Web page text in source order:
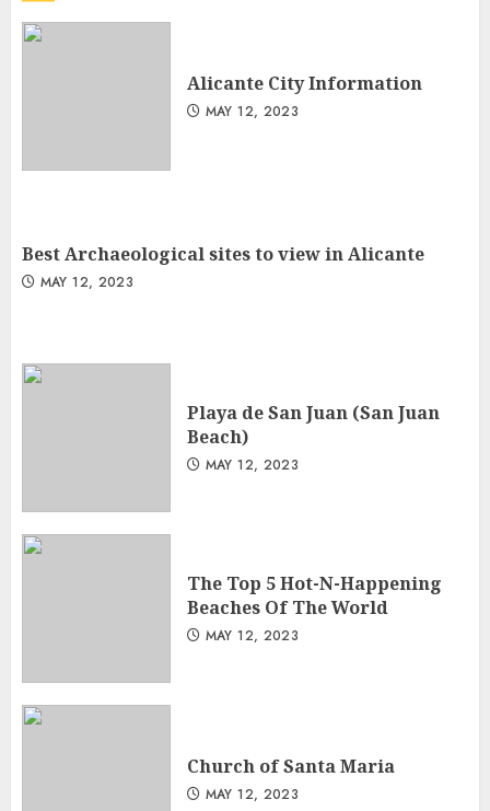
Alicante City Information
MAY 12, 2023
Best Archaeological sites to view in Alicante
MAY 12, 2023
Playa de San Juan (San Juan
Beach)
MAY 12, 2023
The Top 5 Hot-N-Happening
Beaches Of The World
MAY 12, 2023
Church of Santa Maria
MAY 12, 2023